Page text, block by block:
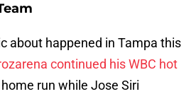
about happened in Tampa this
continued his WBC hot
run while Jose Siri